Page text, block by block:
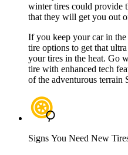
winter tires could provide
that they will get you out
If you keep your car in
tire options to get that
your tires in the heat. Go
tire with enhanced tech
of the adventurous terrain
Signs You Need New